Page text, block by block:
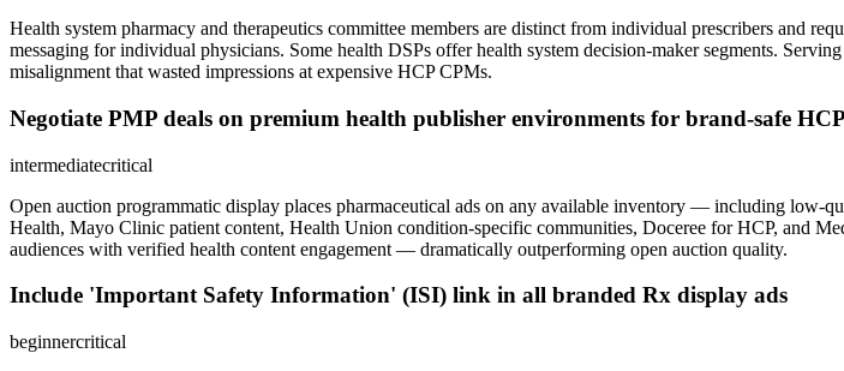
Health system pharmacy and therapeutics committee members are distinct from individual prescribers and
messaging for individual physicians. Some health DSPs offer health system decision-maker segments.
misalignment that wasted impressions at expensive HCP CPMs.
Negotiate PMP deals on premium health publisher environments for brand-safe
intermediatecritical
Open auction programmatic display places pharmaceutical ads on any available inventory — including
Health, Mayo Clinic patient content, Health Union condition-specific communities, Doceree for HCP, and
audiences with verified health content engagement — dramatically outperforming open auction quality.
Include 'Important Safety Information' (ISI) link in all branded Rx display ads
beginnercritical